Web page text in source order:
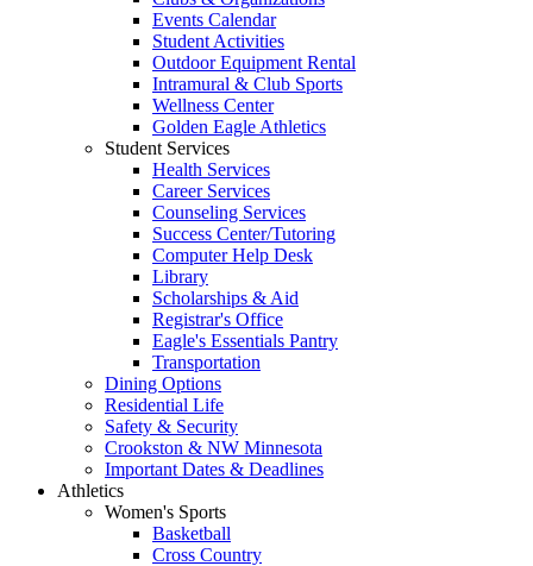
Events Calendar
Student Activities
Outdoor Equipment Rental
Intramural & Club Sports
Wellness Center
Golden Eagle Athletics
Student Services
Health Services
Career Services
Counseling Services
Success Center/Tutoring
Computer Help Desk
Library
Scholarships & Aid
Registrar's Office
Eagle's Essentials Pantry
Transportation
Dining Options
Residential Life
Safety & Security
Crookston & NW Minnesota
Important Dates & Deadlines
Athletics
Women's Sports
Basketball
Cross Country